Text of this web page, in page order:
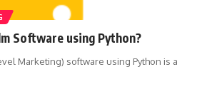
Software using Python?
Marketing) software using Python is a